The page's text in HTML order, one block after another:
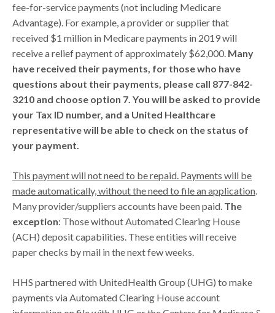
fee-for-service payments (not including Medicare
Advantage). For example, a provider or supplier that
received $1 million in Medicare payments in 2019 will
receive a relief payment of approximately $62,000. Many
have received their payments, for those who have
questions about their payments, please call 877-842-
3210 and choose option 7. You will be asked to provide
your Tax ID number, and a United Healthcare
representative will be able to check on the status of
your payment.
This payment will not need to be repaid. Payments will be
made automatically, without the need to file an application.
Many provider/suppliers accounts have been paid. The
exception: Those without Automated Clearing House
(ACH) deposit capabilities. These entities will receive
paper checks by mail in the next few weeks.
HHS partnered with UnitedHealth Group (UHG) to make
payments via Automated Clearing House account